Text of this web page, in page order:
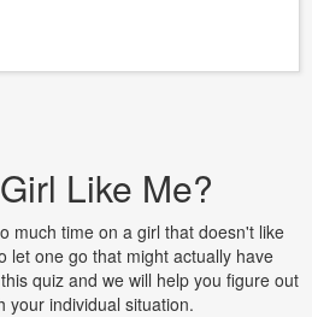
Like Me?
much time on a girl that doesn't like
let one go that might actually have
quiz and we will help you figure out
your individual situation.